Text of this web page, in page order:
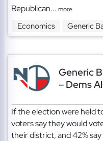
Republican...more
Economics Generic
Generic
– Dems
If the election were held
voters say they would
their district, and 42%